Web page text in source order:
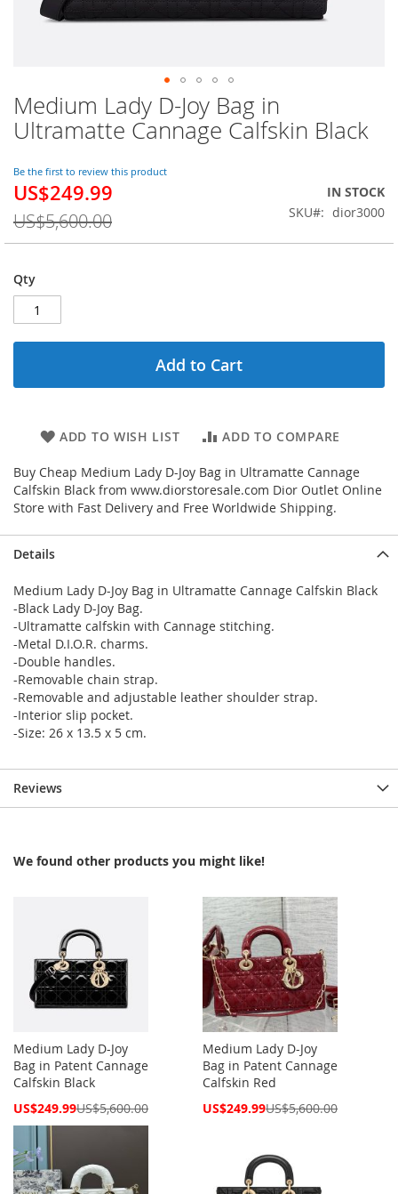
Medium Lady D-Joy Bag in
Ultramatte Cannage Calfskin Black
Be the first to review this product
Special
US$249.99
US$5,600.00
IN STOCK
SKU
dior3000
Qty
Add to Cart
ADD TO WISH LIST ADD TO COMPARE
Buy Cheap Medium Lady D-Joy Bag in Ultramatte Cannage
Calfskin Black from www.diorstoresale.com Dior Outlet Online
Store with Fast Delivery and Free Worldwide Shipping.
Skip
to
the
of
the
images
gallery
Details
Medium Lady D-Joy Bag in Ultramatte Cannage Calfskin Black
-Black Lady D-Joy Bag.
-Ultramatte calfskin with Cannage stitching.
-Metal D.I.O.R. charms.
-Double handles.
-Removable chain strap.
-Removable and adjustable leather shoulder strap.
-Interior slip pocket.
-Size: 26 x 13.5 x 5 cm.
Reviews
We found other products you might like!
Medium Lady D-Joy
Bag in Patent Cannage
Calfskin Black
Special
US$249.99US$5,600.00
Medium Lady D-Joy
Bag in Patent Cannage
Calfskin Red
Special
US$249.99US$5,600.00